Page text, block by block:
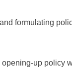
formulating
up policy